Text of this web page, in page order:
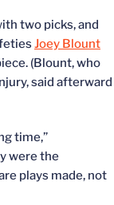
two picks, and
Joey Blount
(Blount, who
said afterward
time,”
were the
plays made, not